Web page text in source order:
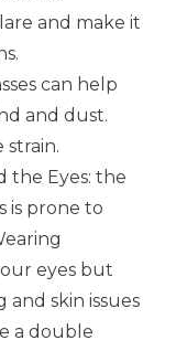
and make it
can help
and dust.
strain.
the Eyes: the
is prone to
eyes but
skin issues
a double